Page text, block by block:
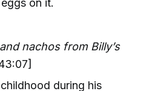
on it.
nachos from Billy’s
during his